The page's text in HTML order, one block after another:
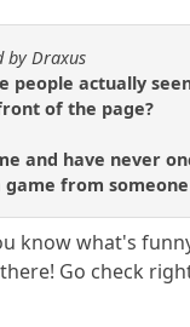
by Draxus
people actually
of the page?
and have never
game from
know what's
Go check